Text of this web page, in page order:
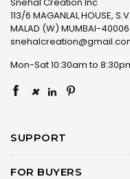
113/6 MAGANLAL HOUSE,
MALAD (W) MUMBAI-
Mon-Sat 10:30am to
×
SUPPORT
FOR BUYERS